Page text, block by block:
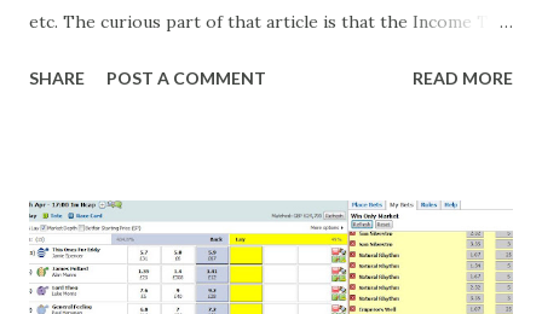
etc. The curious part of that article is that the Income Tax
What idiot would be stupid enough to put down 'big wad of
come from anything like turning up to open someone's
new business (not a sponsor, but a 'friend of a friend'
arrangement), to being a guest at some devoted fan's
SHARE POST A COMMENT READ MORE